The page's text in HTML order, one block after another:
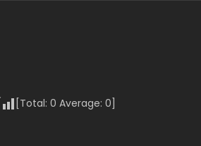
[Total: 0 Average: 0]